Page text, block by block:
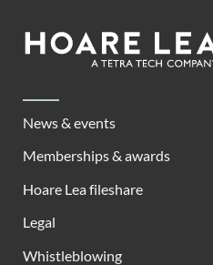
Footer
Lea
News & events
Memberships & awards
Hoare Lea fileshare
Legal
Whistleblowing